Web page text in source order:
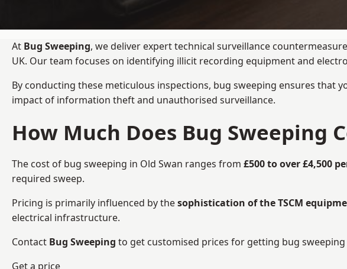
At Bug Sweeping, we deliver expert technical surveillance
UK. Our team focuses on identifying illicit recording equipment and
By conducting these meticulous inspections, bug sweeping ensures
impact of information theft and unauthorised surveillance.
How Much Does Bug Sweeping
The cost of bug sweeping in Old Swan ranges from £500 to over £4,500
required sweep.
Pricing is primarily influenced by thesophistication of the TSCM
electrical infrastructure.
Contact Bug Sweeping to get customised prices for getting bug
Get a price